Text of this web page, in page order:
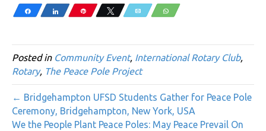
Share Share Pin Tweet Email WhatsApp
Posted in Community Event, International Rotary Club,
Rotary, The Peace Pole Project
← Bridgehampton UFSD Students Gather for Peace Pole
Ceremony, Bridgehampton, New York, USA
We the People Plant Peace Poles: May Peace Prevail On